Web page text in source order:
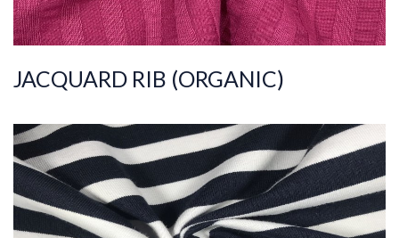
JACQUARD RIB (ORGANIC)
ART.NR.
2022/1727
Composition
%95COT%5ELS
Quality
30/1
Width
165-170